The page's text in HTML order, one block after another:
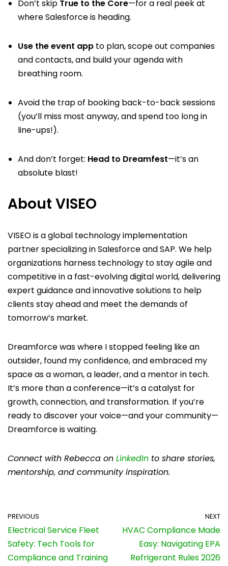
Don’t skip True to the Core—for a real peek at
where Salesforce is heading.
Use the event app to plan, scope out companies
and contacts, and build your agenda with
breathing room.
Avoid the trap of booking back-to-back sessions
(you’ll miss most anyway, and spend too long in
line-ups!).
And don’t forget: Head to Dreamfest—it’s an
absolute blast!
About VISEO
VISEO is a global technology implementation
partner specializing in Salesforce and SAP. We help
organizations harness technology to stay agile and
competitive in a fast-evolving digital world, delivering
expert guidance and innovative solutions to help
clients stay ahead and meet the demands of
tomorrow’s market.
Dreamforce was where I stopped feeling like an
outsider, found my confidence, and embraced my
space as a woman, a leader, and a mentor in tech.
It’s more than a conference—it’s a catalyst for
growth, connection, and transformation. If you’re
ready to discover your voice—and your community—
Dreamforce is waiting.
Connect with Rebecca on LinkedIn to share stories,
mentorship, and community inspiration.
PREVIOUS
Electrical Service Fleet
Safety: Tech Tools for
Compliance and Training
NEXT
HVAC Compliance Made
Easy: Navigating EPA
Refrigerant Rules 2026